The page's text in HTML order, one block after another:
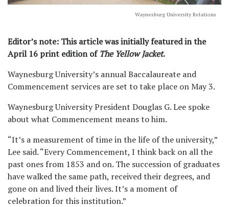
Waynesburg University Relations
Editor’s note: This article was initially featured in the
April 16 print edition ofThe Yellow Jacket.
Waynesburg University’s annual Baccalaureate and
Commencement services are set to take place on May 3.
Waynesburg University President Douglas G. Lee spoke
about what Commencement means to him.
“It’s a measurement of time in the life of the university,”
Lee said. “Every Commencement, I think back on all the
past ones from 1853 and on. The succession of graduates
have walked the same path, received their degrees, and
gone on and lived their lives. It’s a moment of
celebration for this institution.”